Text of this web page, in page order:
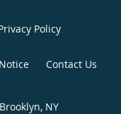
Policy
Contact Us
NY